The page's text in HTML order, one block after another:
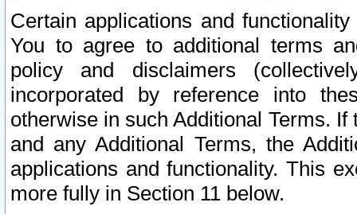
Certain applications and
You to agree to additional terms
policy and disclaimers
incorporated by reference into
otherwise in such Additional Terms.
and any Additional Terms, the
applications and functionality. This
more fully in Section 11 below.